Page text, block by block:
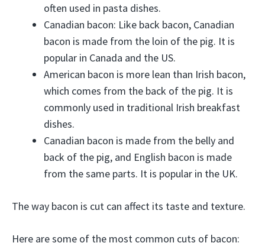
often used in pasta dishes.
Canadian bacon: Like back bacon, Canadian
bacon is made from the loin of the pig. It is
popular in Canada and the US.
American bacon is more lean than Irish bacon,
which comes from the back of the pig. It is
commonly used in traditional Irish breakfast
dishes.
Canadian bacon is made from the belly and
back of the pig, and English bacon is made
from the same parts. It is popular in the UK.
The way bacon is cut can affect its taste and texture.
Here are some of the most common cuts of bacon: